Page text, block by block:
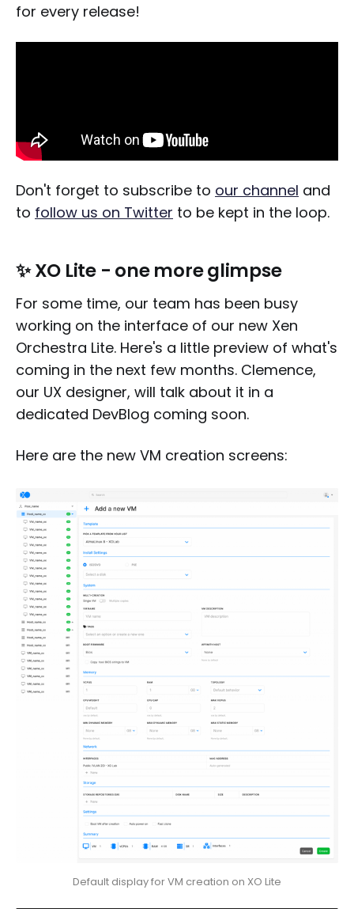
for every release!
Don't forget to subscribe to our channel and
to follow us on Twitter to be kept in the loop.
✨ XO Lite - one more glimpse
For some time, our team has been busy
working on the interface of our new Xen
Orchestra Lite. Here's a little preview of what's
coming in the next few months. Clemence,
our UX designer, will talk about it in a
dedicated DevBlog coming soon.
Here are the new VM creation screens:
Default display for VM creation on XO Lite